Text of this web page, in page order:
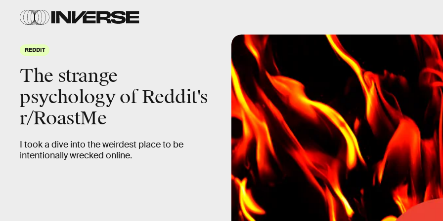
REDDIT
The strange
psychology of Reddit's
r/RoastMe
I took a dive into the weirdest place to be
intentionally wrecked online.